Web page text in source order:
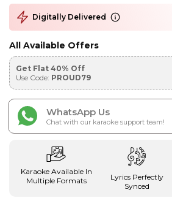
Digitally Delivered
All Available Offers
Get Flat 40% Off
Use Code: PROUD79
WhatsApp Us
Chat with our karaoke support team!
Karaoke Available In
Multiple Formats
Lyrics Perfectly
Synced